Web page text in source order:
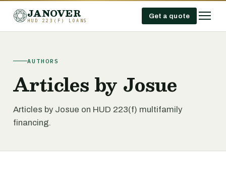
JANOVER
HUD 223(F) LOANS
Get a quote
AUTHORS
Articles by Josue
Articles by Josue on HUD 223(f) multifamily
financing.